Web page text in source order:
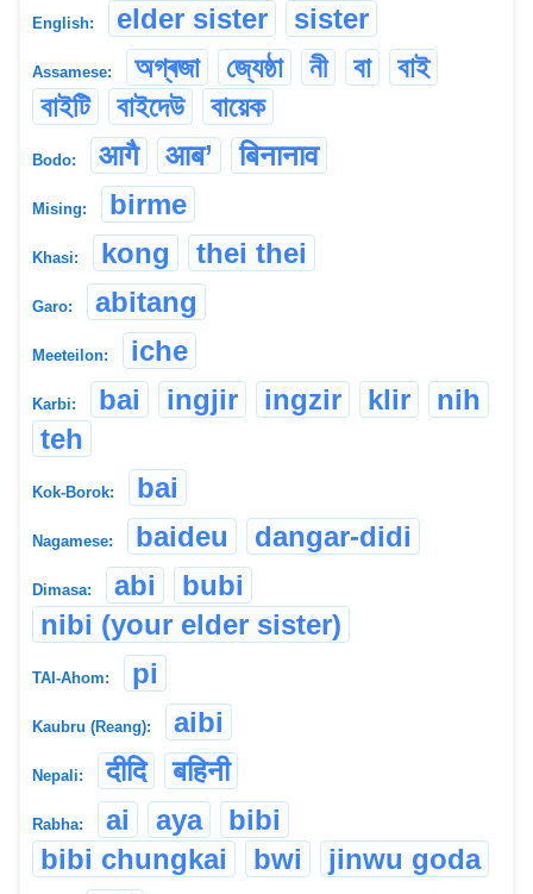
English: elder sister sister
Assamese: অগ্ৰজা জ্যেষ্ঠা নী বা
বাই
বাইটি
বাইদেউ বায়েক
Bodo: आगै आब’ बिनानाव
Mising: birme
Khasi: kong thei thei
Garo: abitang
Meeteilon: iche
Karbi: bai ingjir ingzir klir
nih
teh
Kok-Borok: bai
Nagamese: baideu dangar-didi
Dimasa: abi
bubi
nibi (your elder sister)
TAI-Ahom: pi
Kaubru (Reang): aibi
Nepali: दीदि बहिनी
Rabha: ai aya
bibi
bibi chungkai
bwi jinwu goda